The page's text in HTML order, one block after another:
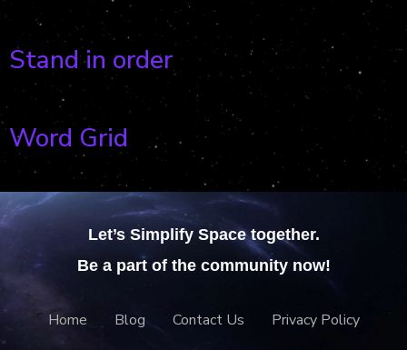
Stand in order
Word Grid
Let’s Simplify Space together.
Be a part of the community now!
Home Blog Contact Us Privacy Policy